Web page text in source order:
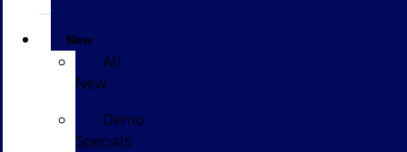
New
All
New
Demo
Specials